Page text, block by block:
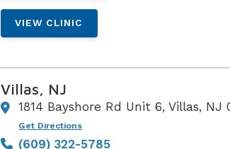
VIEW CLINIC
Villas, NJ
1814 Bayshore Rd Unit 6, Villas, NJ
Get Directions
(609) 322-5785